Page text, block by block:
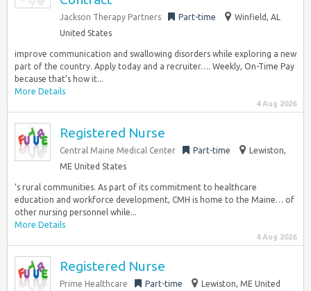
Jackson Therapy Partners Part-time
Winfield, AL
United States
improve communication and swallowing disorders while exploring a new
part of the country. Apply today and a recruiter…. Weekly, On-Time Pay
because that’s how it...
More Details
4 Aug 2026
Registered Nurse
Central Maine Medical Center Part-time
Lewiston,
ME United States
‘s rural communities. As part of its commitment to healthcare
education and workforce development, CMH is home to the Maine… of
other nursing personnel while...
More Details
4 Aug 2026
Registered Nurse
Prime Healthcare Part-time
Lewiston, ME United